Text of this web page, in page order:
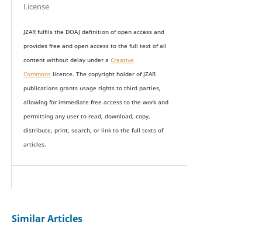
License
JZAR fulfils the DOAJ definition of open access and
provides free and open access to the full text of all
content without delay under a Creative
Commonslicence. The copyright holder of JZAR
publications grants usage rights to third parties,
allowing for immediate free access to the work and
permitting any user to read, download, copy,
distribute, print, search, or link to the full texts of
articles.
Similar Articles